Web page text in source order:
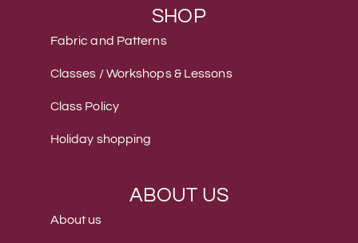
SHOP
Fabric and Patterns
Classes / Workshops & Lessons
Class Policy
Holiday shopping
ABOUT US
About us